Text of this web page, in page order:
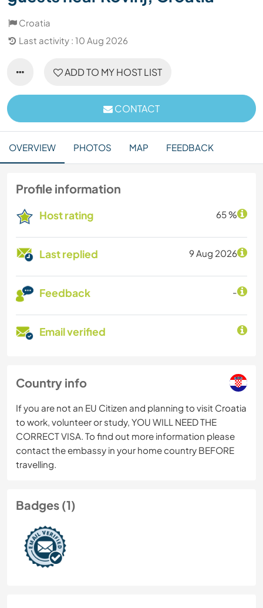
Croatia
Last activity : 10 Aug 2026
ADD TO MY HOST LIST
CONTACT
OVERVIEW PHOTOS MAP FEEDBACK
Profile information
Host rating 65 %
Last replied 9 Aug 2026
Feedback -
Email verified
Country info
If you are not an EU Citizen and planning to visit Croatia
to work, volunteer or study, YOU WILL NEED THE
CORRECT VISA. To find out more information please
contact the embassy in your home country BEFORE
travelling.
Badges (1)